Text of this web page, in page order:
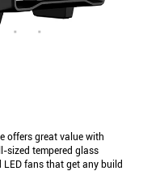
offers great value with
sized tempered glass
fans that get any build